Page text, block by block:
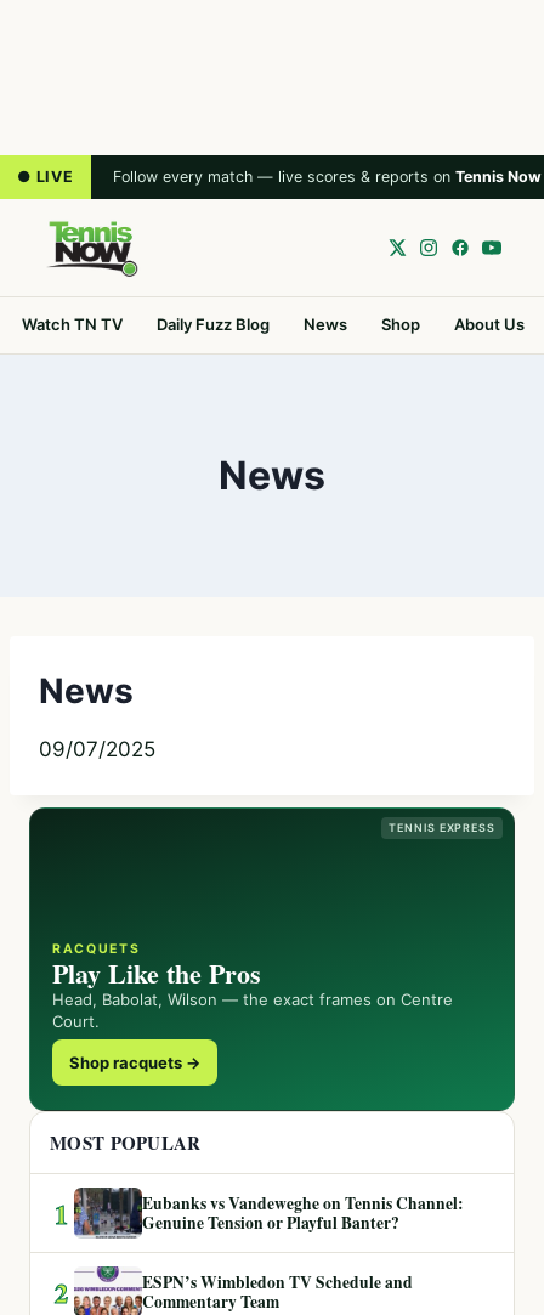
● LIVE Follow every match — live scores & reports on Tennis Now
Watch TN TV Daily Fuzz Blog News Shop About Us
News
News
09/07/2025
TENNIS EXPRESS
RACQUETS
Play Like the Pros
Head, Babolat, Wilson — the exact frames on Centre
Court.
Shop racquets →
MOST POPULAR
1
Eubanks vs Vandeweghe on Tennis Channel:
Genuine Tension or Playful Banter?
2
ESPN’s Wimbledon TV Schedule and
Commentary Team